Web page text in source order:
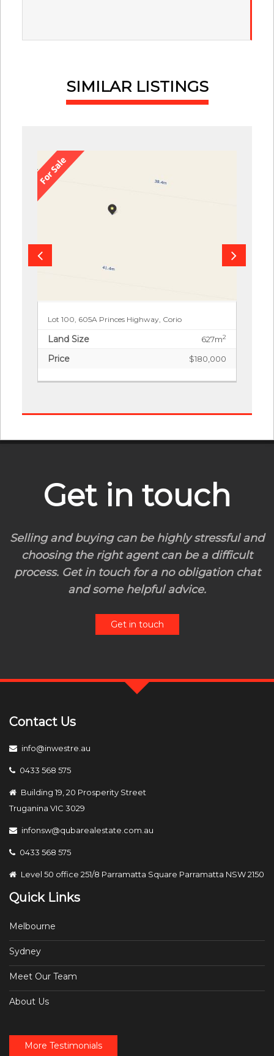
SIMILAR LISTINGS
Lot 100, 605A Princes Highway, Corio
Land Size 627m2
Price $180,000
Get in touch
Selling and buying can be highly stressful and
choosing the right agent can be a difficult
process. Get in touch for a no obligation chat
and some helpful advice.
Get in touch
Contact Us
info@inwestre.au
0433 568 575
Building 19, 20 Prosperity Street
Truganina VIC 3029
infonsw@qubarealestate.com.au
0433 568 575
Level 50 office 251/8 Parramatta Square Parramatta NSW 2150
Quick Links
Melbourne
Sydney
Meet Our Team
About Us
More Testimonials